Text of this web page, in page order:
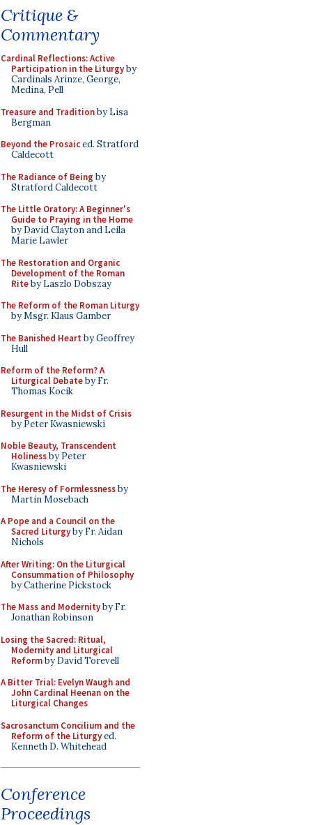
Critique &
Commentary
Cardinal Reflections: Active
Participation in the Liturgyby
Cardinals Arinze, George,
Medina, Pell
Treasure and Traditionby Lisa
Bergman
Beyond the Prosaiced. Stratford
Caldecott
The Radiance of Being by
Stratford Caldecott
The Little Oratory: A Beginner's
Guide to Praying in the Home
by David Clayton and Leila
Marie Lawler
The Restoration and Organic
Development of the Roman
Riteby Laszlo Dobszay
The Reform of the Roman Liturgy
by Msgr. Klaus Gamber
The Banished Heart by Geoffrey
Hull
Reform of the Reform? A
Liturgical Debateby Fr.
Thomas Kocik
Resurgent in the Midst of Crisis
by Peter Kwasniewski
Noble Beauty, Transcendent
Holinessby Peter
Kwasniewski
The Heresy of Formlessnessby
Martin Mosebach
A Pope and a Council on the
Sacred Liturgyby Fr. Aidan
Nichols
After Writing: On the Liturgical
Consummation of Philosophy
by Catherine Pickstock
The Mass and Modernityby Fr.
Jonathan Robinson
Losing the Sacred: Ritual,
Modernity and Liturgical
Reformby David Torevell
A Bitter Trial: Evelyn Waugh and
John Cardinal Heenan on the
Liturgical Changes
Sacrosanctum Concilium and the
Reform of the Liturgyed.
Kenneth D. Whitehead
Conference
Proceedings